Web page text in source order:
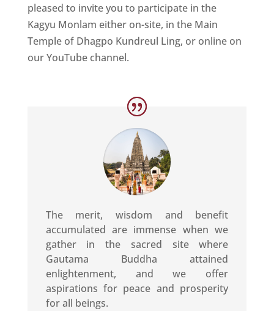
pleased to invite you to participate in the
Kagyu Monlam either on-site, in the Main
Temple of Dhagpo Kundreul Ling, or online on
our YouTube channel.
The merit, wisdom and benefit
accumulated are immense when we
gather in the sacred site where
Gautama Buddha attained
enlightenment, and we offer
aspirations for peace and prosperity
for all beings.